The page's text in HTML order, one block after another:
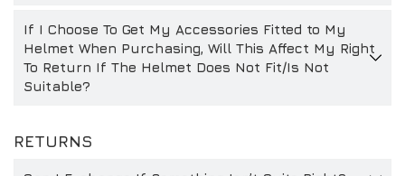
If I Choose To Get My Accessories Fitted to My
Helmet When Purchasing, Will This Affect My Right
To Return If The Helmet Does Not Fit/Is Not
Suitable?
RETURNS